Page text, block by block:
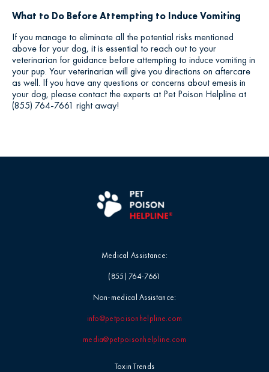
What to Do Before Attempting to Induce Vomiting
If you manage to eliminate all the potential risks mentioned
above for your dog, it is essential to reach out to your
veterinarian for guidance before attempting to induce vomiting in
your pup. Your veterinarian will give you directions on aftercare
as well. If you have any questions or concerns about emesis in
your dog, please contact the experts at Pet Poison Helpline at
(855) 764-7661 right away!
Toxin Trends
Medical Assistance:
(855) 764-7661
Non-medical Assistance:
info@petpoisonhelpline.com
media@petpoisonhelpline.com